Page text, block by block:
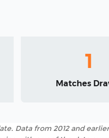
1
Matches
Data from 2012 and